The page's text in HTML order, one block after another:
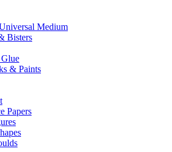
Medium
Bisters
& Paints
Papers